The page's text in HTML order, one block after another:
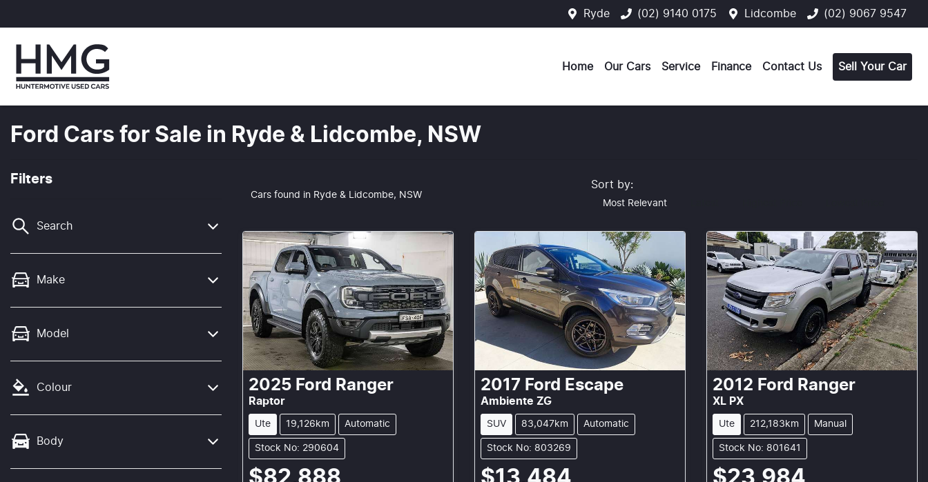
Ryde (02) 9140 0175 Lidcombe (02) 9067 9547
Home Our Cars Service Finance Contact Us Sell Your Car
Ford Cars for Sale in Ryde & Lidcombe, NSW
Filters
Search
Make
Model
Colour
Body
Cars found in Ryde & Lidcombe, NSW
Sort by:
Most Relevant
2025 Ford Ranger
Raptor
Ute 19,126km Automatic
Stock No: 290604
2017 Ford Escape
Ambiente ZG
SUV 83,047km Automatic
Stock No: 803269
2012 Ford Ranger
XL PX
Ute 212,183km Manual
Stock No: 801641